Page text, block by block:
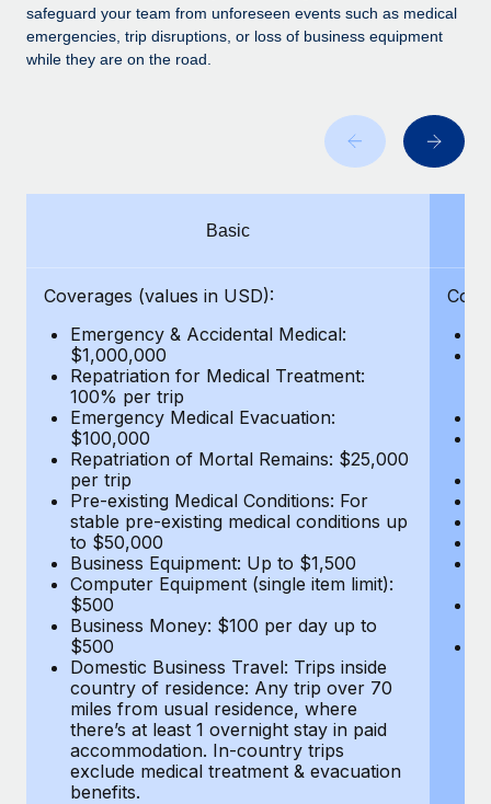
Entity setup
Establish compliant entities fast
Manage employee benefits with ease
Contractor Management
BLOG POSTS
Why owned entities are key to maintaining
EOR compliance
As the global workforce continues to expand in response
to the demands of today’s labor market, the...
Learn More
What a Workday global payroll implementation
actually looks like
Most teams hear "payroll implementation" and picture a
six-month project with a dedicated team....
Learn More
safeguard your team from unforeseen events such as medical
emergencies, trip disruptions, or loss of business equipment
while they are on the road.
Basic
Coverages (values in USD):
Emergency & Accidental Medical:
$1,000,000
Repatriation for Medical Treatment:
100% per trip
Emergency Medical Evacuation:
$100,000
Repatriation of Mortal Remains: $25,000
per trip
Pre-existing Medical Conditions: For
stable pre-existing medical conditions up
to $50,000
Business Equipment: Up to $1,500
Computer Equipment (single item limit):
$500
Business Money: $100 per day up to
$500
Domestic Business Travel: Trips inside
country of residence: Any trip over 70
miles from usual residence, where
there’s at least 1 overnight stay in paid
accommodation. In-country trips
exclude medical treatment & evacuation
benefits.